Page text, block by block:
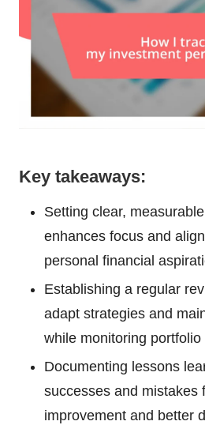
Key takeaways:
Setting clear,
enhances focus and
personal financial
Establishing a regular
adapt strategies and
while monitoring
Documenting lessons
successes and mistakes
improvement and better